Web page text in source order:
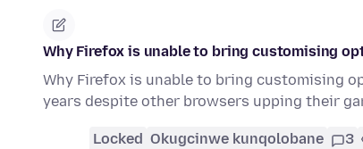
Why Firefox is unable to bring customising
Why Firefox is unable to bring customising
years despite other browsers upping their
Locked Okugcinwe kunqolobane 3